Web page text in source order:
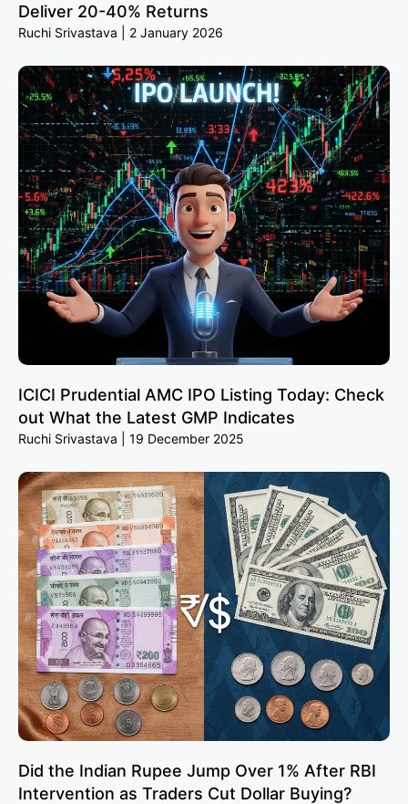
Deliver 20-40% Returns
Ruchi Srivastava 2 January 2026
ICICI Prudential AMC IPO Listing Today: Check
out What the Latest GMP Indicates
Ruchi Srivastava 19 December 2025
Did the Indian Rupee Jump Over 1% After RBI
Intervention as Traders Cut Dollar Buying?